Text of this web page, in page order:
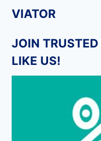
VIATOR
JOIN
LIKE US!